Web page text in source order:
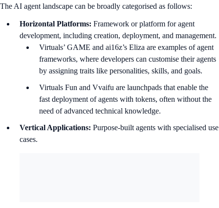
The AI agent landscape can be broadly categorised as follows:
Horizontal Platforms: Framework or platform for agent
development, including creation, deployment, and management.
Virtuals’ GAME and ai16z’s Eliza are examples of agent
frameworks, where developers can customise their agents
by assigning traits like personalities, skills, and goals.
Virtuals Fun and Vvaifu are launchpads that enable the
fast deployment of agents with tokens, often without the
need of advanced technical knowledge.
Vertical Applications: Purpose-built agents with specialised use
cases.